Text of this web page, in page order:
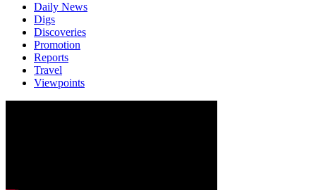
Daily News
Digs
Discoveries
Promotion
Reports
Travel
Viewpoints